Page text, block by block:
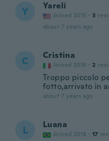
Y Yareli
Joined 2015 · 3
about 7 years ago
C Cristina
Joined 2018 · 2
Troppo piccolo
fotto,arrivato in
about 7 years ago
L Luana
Joined 2018 · 17